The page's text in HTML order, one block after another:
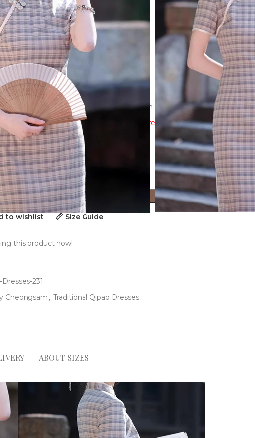
plaid
three-dimensional cutting,3D decoration
review the size guide to ensure a perfect fit!
ADD TO CART
to wishlist Size Guide
this product now!
231
Cheongsam , Traditional Qipao Dresses
ABOUT SIZES